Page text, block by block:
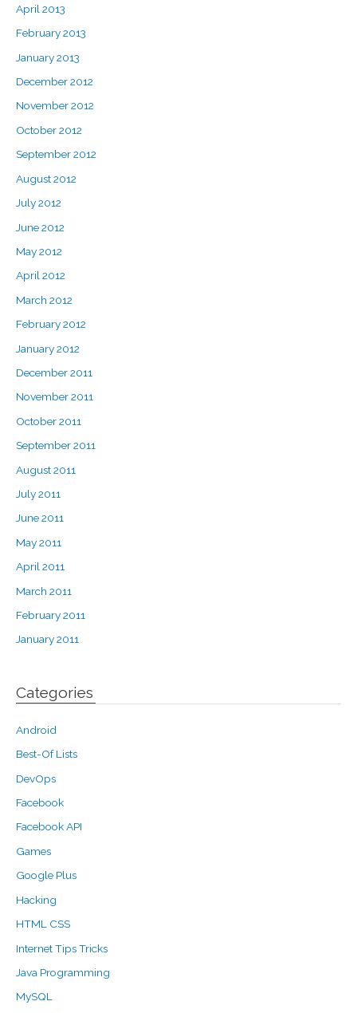
April 2013
February 2013
January 2013
December 2012
November 2012
October 2012
September 2012
August 2012
July 2012
June 2012
May 2012
April 2012
March 2012
February 2012
January 2012
December 2011
November 2011
October 2011
September 2011
August 2011
July 2011
June 2011
May 2011
April 2011
March 2011
February 2011
January 2011
Categories
Android
Best-Of Lists
DevOps
Facebook
Facebook API
Games
Google Plus
Hacking
HTML CSS
Internet Tips Tricks
Java Programming
MySQL